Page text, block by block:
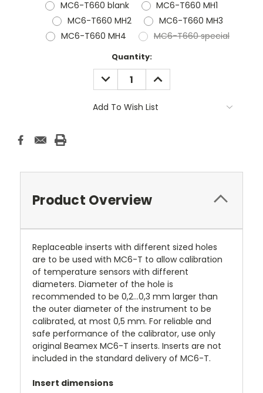
MC6-T660 blank
MC6-T660 MH1
MC6-T660 MH2
MC6-T660 MH3
MC6-T660 MH4
MC6-T660 special
Quantity:
DECREASE
QUANTITY:
INCREASE
QUANTITY:
Add To Wish List
Product Overview
Replaceable inserts with different sized holes
are to be used with MC6-T to allow calibration
of temperature sensors with different
diameters. Diameter of the hole is
recommended to be 0,2...0,3 mm larger than
the outer diameter of the instrument to be
calibrated, at most 0,5 mm. For reliable and
safe performance of the calibrator, use only
original Beamex MC6-T inserts. Inserts are not
included in the standard delivery of MC6-T.
Insert dimensions